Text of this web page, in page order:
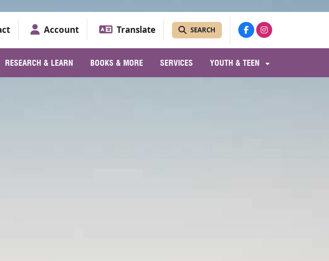
Account Translate SEARCH
RESEARCH & LEARN BOOKS & MORE SERVICES YOUTH & TEEN